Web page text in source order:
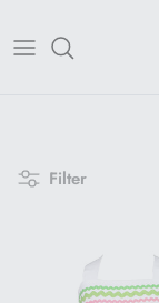
Filter